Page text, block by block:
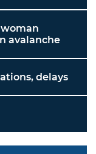
avalanche
delays